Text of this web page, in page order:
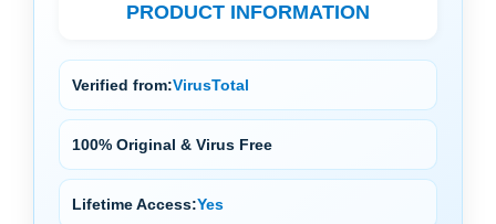
PRODUCT INFORMATION
Verified from:VirusTotal
100% Original & Virus Free
Lifetime Access:Yes